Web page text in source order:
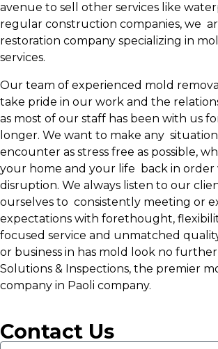
avenue to sell other services like
regular construction companies, we
restoration company specializing in
services.
Our team of experienced mold
take pride in our work and the
as most of our staff has been with us
longer. We want to make any
encounter as stress free as possible,
your home and your life back in order
disruption. We always listen to our
ourselves to consistently meeting or
expectations with forethought,
focused service and unmatched
or business in has mold look no
Solutions & Inspections, the premier
company in Paoli company.
Contact Us